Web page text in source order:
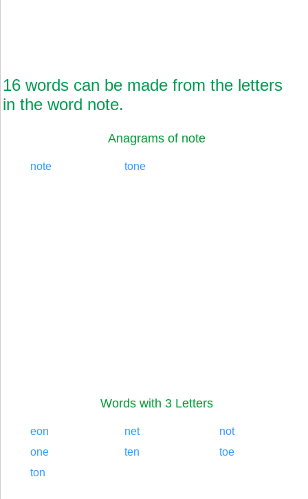
16 words can be made from the letters
in the word note.
Anagrams of note
note tone
Words with 3 Letters
eon net
not
one
ten
toe
ton